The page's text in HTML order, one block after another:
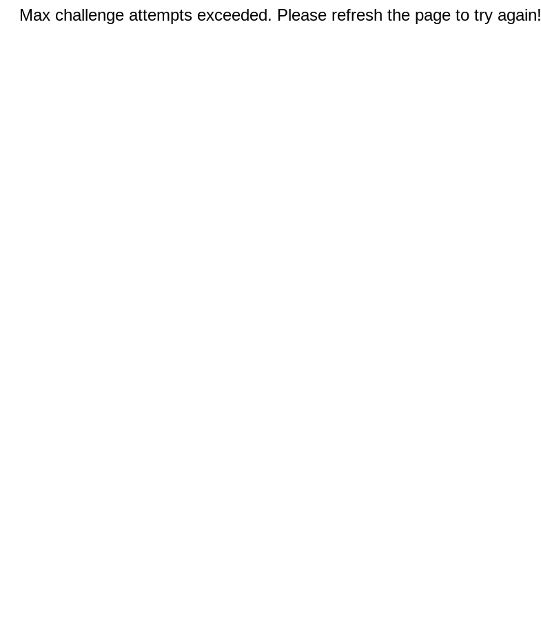
Max challenge attempts exceeded. Please refresh the page to try again!